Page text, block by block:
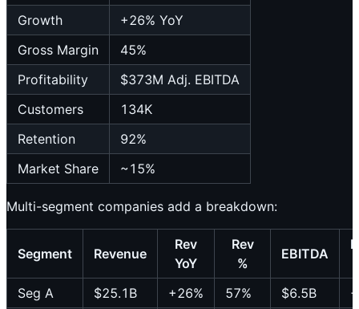
Growth
+26% YoY
Gross Margin
45%
Profitability
$373M Adj. EBITDA
Customers
134K
Retention
92%
Market Share
~15%
Multi-segment companies add a breakdown:
Segment Revenue
Rev
YoY
Rev
%
EBITDA
Seg A $25.1B +26% 57% $6.5B